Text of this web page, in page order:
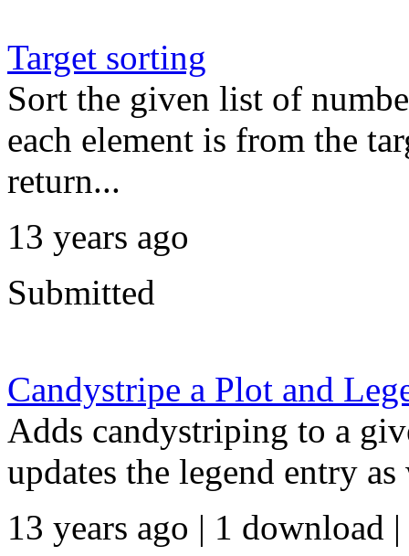
Target sorting
Sort the given list of
each element is from the
return...
13 years ago
Submitted
Candystripe a Plot and
Adds candystriping to a
updates the legend entry
13 years ago | 1 download |